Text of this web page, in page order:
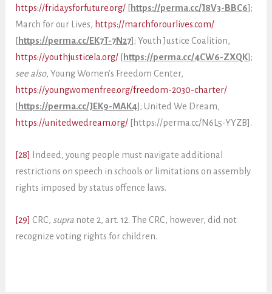
https://fridaysforfuture.org/ [https://perma.cc/J8V3-BBC6];
March for our Lives, https://marchforourlives.com/
[https://perma.cc/EK7T-7N27]; Youth Justice Coalition,
https://youthjusticela.org/ [https://perma.cc/4CW6-ZXQK];
see also, Young Women’s Freedom Center,
https://youngwomenfree.org/freedom-2030-charter/
[https://perma.cc/JEK9-MAK4]; United We Dream,
https://unitedwedream.org/ [https://perma.cc/N6L5-YYZB].
[28]
Indeed, young people must navigate additional
restrictions on speech in schools or limitations on assembly
rights imposed by status offence laws.
[29] CRC, supra note 2, art. 12. The CRC, however, did not
recognize voting rights for children.